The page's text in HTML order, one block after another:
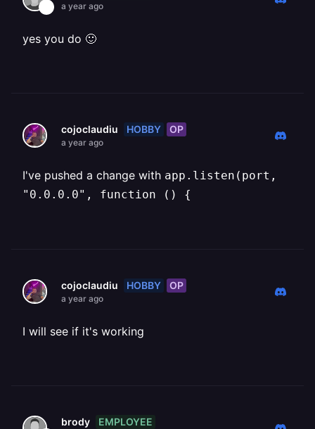
a year ago
yes you do 🙂
cojoclaudiu HOBBY OP
a year ago
I've pushed a change with app.listen(port,
"0.0.0.0", function () {
cojoclaudiu HOBBY OP
a year ago
I will see if it's working
brody EMPLOYEE